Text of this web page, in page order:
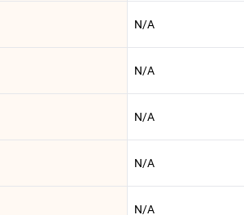
N/A
N/A
N/A
N/A
N/A